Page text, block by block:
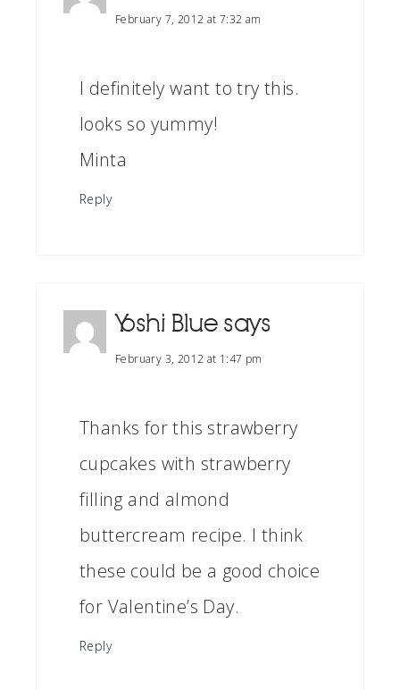
February 7, 2012 at 7:32 am
I definitely want to try this.
looks so yummy!
Minta
Reply
Yoshi Blue says
February 3, 2012 at 1:47 pm
Thanks for this strawberry
cupcakes with strawberry
filling and almond
buttercream recipe. I think
these could be a good choice
for Valentine’s Day.
Reply